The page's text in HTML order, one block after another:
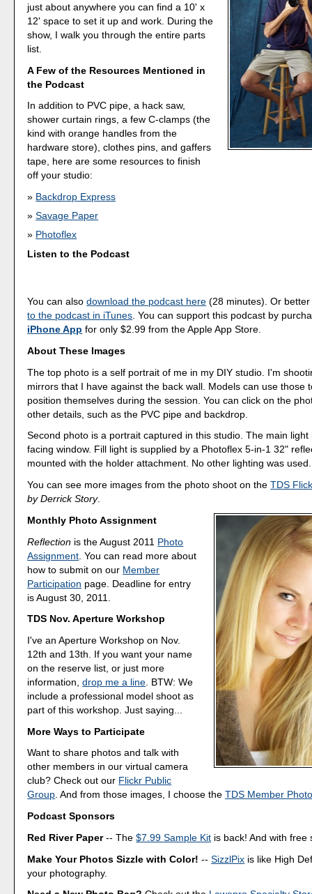
just about anywhere you can find a 10' x
12' space to set it up and work. During the
show, I walk you through the entire parts
list.
A Few of the Resources Mentioned in
the Podcast
In addition to PVC pipe, a hack saw,
shower curtain rings, a few C-clamps (the
kind with orange handles from the
hardware store), clothes pins, and gaffers
tape, here are some resources to finish
off your studio:
Backdrop Express
Savage Paper
Photoflex
Listen to the Podcast
You can alsodownload the podcast here (28 minutes). Or
to the podcast in iTunes. You can support this podcast by
iPhone App for only $2.99 from the Apple App Store.
About These Images
The top photo is a self portrait of me in my DIY studio. I'm
mirrors that I have against the back wall. Models can use those
position themselves during the session. You can click on the
other details, such as the PVC pipe and backdrop.
Second photo is a portrait captured in this studio. The main
facing window. Fill light is supplied by a Photoflex 5-in-1 32"
mounted with the holder attachment. No other lighting was used.
You can see more images from the photo shoot on theTDS
by Derrick Story.
Monthly Photo Assignment
Reflection is the August 2011 Photo
Assignment . You can read more about
how to submit on our Member
Participation page. Deadline for entry
is August 30, 2011.
TDS Nov. Aperture Workshop
I've an Aperture Workshop on Nov.
12th and 13th. If you want your name
on the reserve list, or just more
information,drop me a line . BTW: We
include a professional model shoot as
part of this workshop. Just saying...
More Ways to Participate
Want to share photos and talk with
other members in our virtual camera
club? Check out our Flickr Public
Group. And from those images, I choose theTDS Member
Podcast Sponsors
Red River Paper-- The$7.99 Sample Kit is back! And with free
Make Your Photos Sizzle with Color! --SizzlPix is like High
your photography.